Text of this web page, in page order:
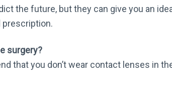
the future, but they can give you an
prescription.
surgery?
that you don’t wear contact lenses in